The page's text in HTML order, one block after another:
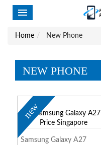
Home New Phone
NEW PHONE
new
Samsung Galaxy A27